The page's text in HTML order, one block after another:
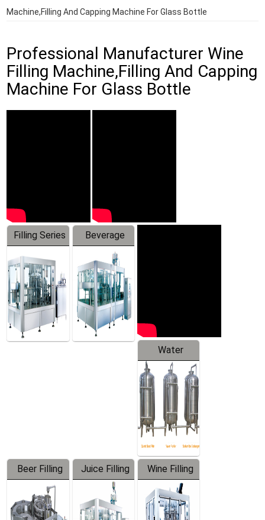
Machine,Filling And Capping Machine For Glass Bottle
Professional Manufacturer Wine
Filling Machine,Filling And Capping
Machine For Glass Bottle
Filling Series
Beverage
Machine
Water
Treatment
Equipment
Beer Filling
Equipment
Juice Filling
Machine
Wine Filling
Machine